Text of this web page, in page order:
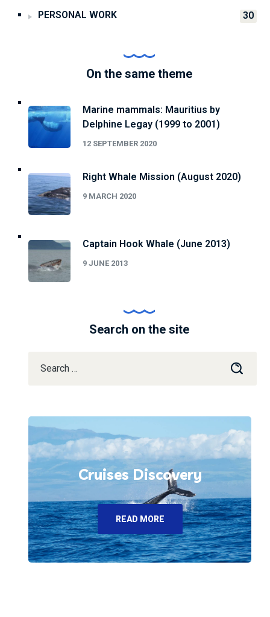
PERSONAL WORK 30
On the same theme
Marine mammals: Mauritius by
Delphine Legay (1999 to 2001)
12 SEPTEMBER 2020
Right Whale Mission (August 2020)
9 MARCH 2020
Captain Hook Whale (June 2013)
9 JUNE 2013
Search on the site
Cruises Discovery
READ MORE